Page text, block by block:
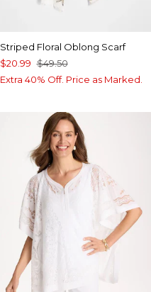
Striped Floral Oblong Scarf
$20.99 $49.50
Extra 40% Off. Price as Marked.